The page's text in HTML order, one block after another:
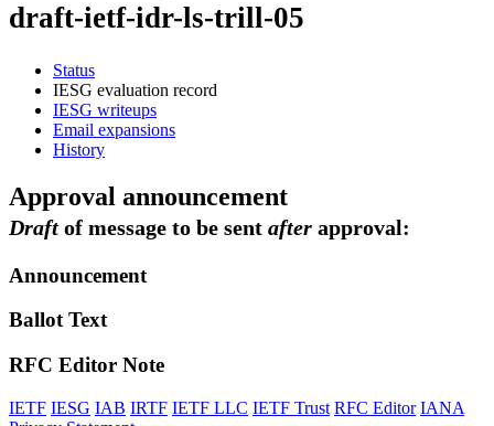
draft-ietf-idr-ls-trill-05
Status
IESG evaluation record
IESG writeups
Email expansions
History
Approval announcement
Draft of message to be sent after approval:
Announcement
Ballot Text
RFC Editor Note
IETF IESG IAB IRTF IETF LLC IETF Trust RFC Editor IANA